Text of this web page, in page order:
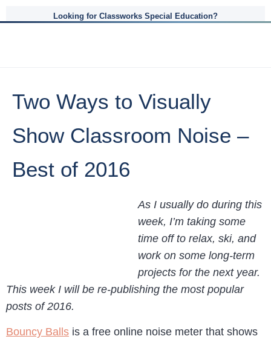
Looking for Classworks Special Education?
Two Ways to Visually
Show Classroom Noise –
Best of 2016
As I usually do during this
week, I’m taking some
time off to relax, ski, and
work on some long-term
projects for the next year.
This week I will be re-publishing the most popular
posts of 2016.
Bouncy Balls is a free online noise meter that shows